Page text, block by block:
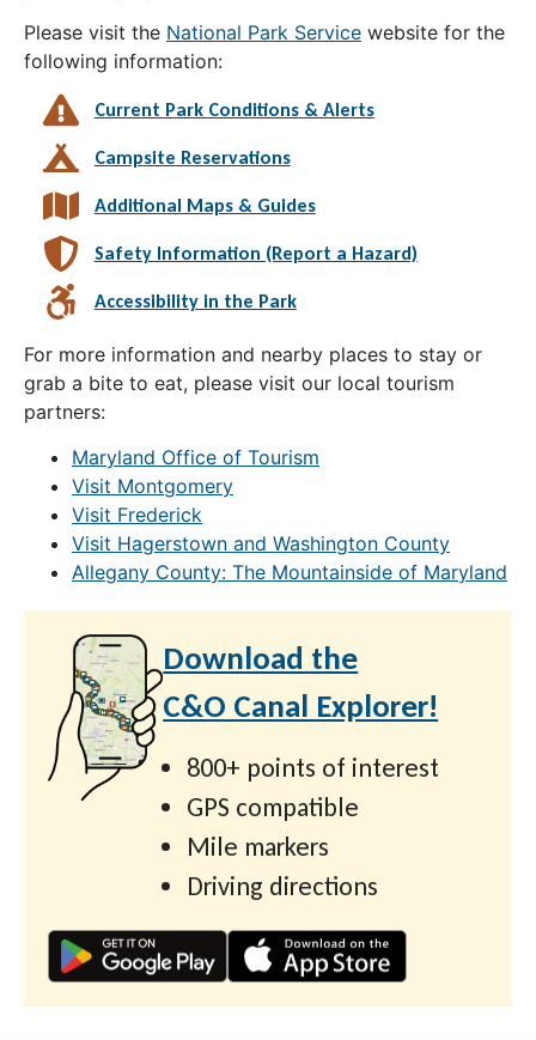
Please visit the National Park Service website for the
following information:
Current Park Conditions & Alerts
Campsite Reservations
Additional Maps & Guides
Safety Information (Report a Hazard)
Accessibility in the Park
For more information and nearby places to stay or
grab a bite to eat, please visit our local tourism
partners:
Maryland Office of Tourism
Visit Montgomery
Visit Frederick
Visit Hagerstown and Washington County
Allegany County: The Mountainside of Maryland
Download the
C&O Canal Explorer!
800+ points of interest
GPS compatible
Mile markers
Driving directions